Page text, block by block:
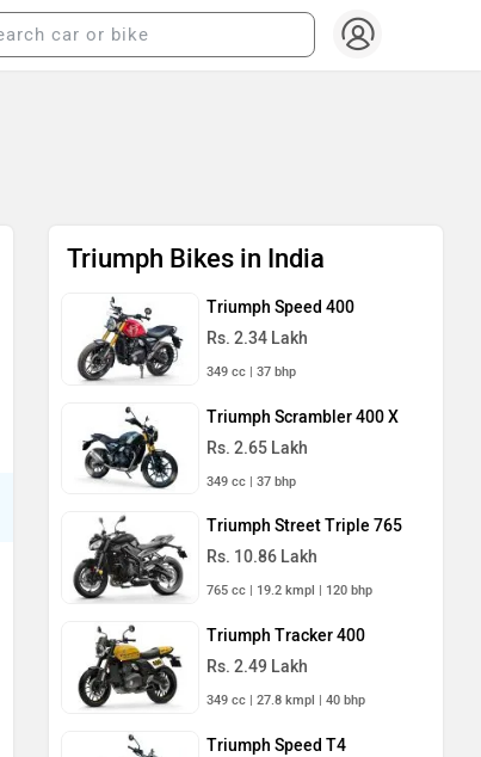
Triumph Bikes in India
Triumph Speed 400
Rs. 2.34 Lakh
349 cc | 37 bhp
Triumph Scrambler 400 X
Rs. 2.65 Lakh
349 cc | 37 bhp
Triumph Street Triple 765
Rs. 10.86 Lakh
765 cc | 19.2 kmpl | 120 bhp
Triumph Tracker 400
Rs. 2.49 Lakh
349 cc | 27.8 kmpl | 40 bhp
Triumph Speed T4